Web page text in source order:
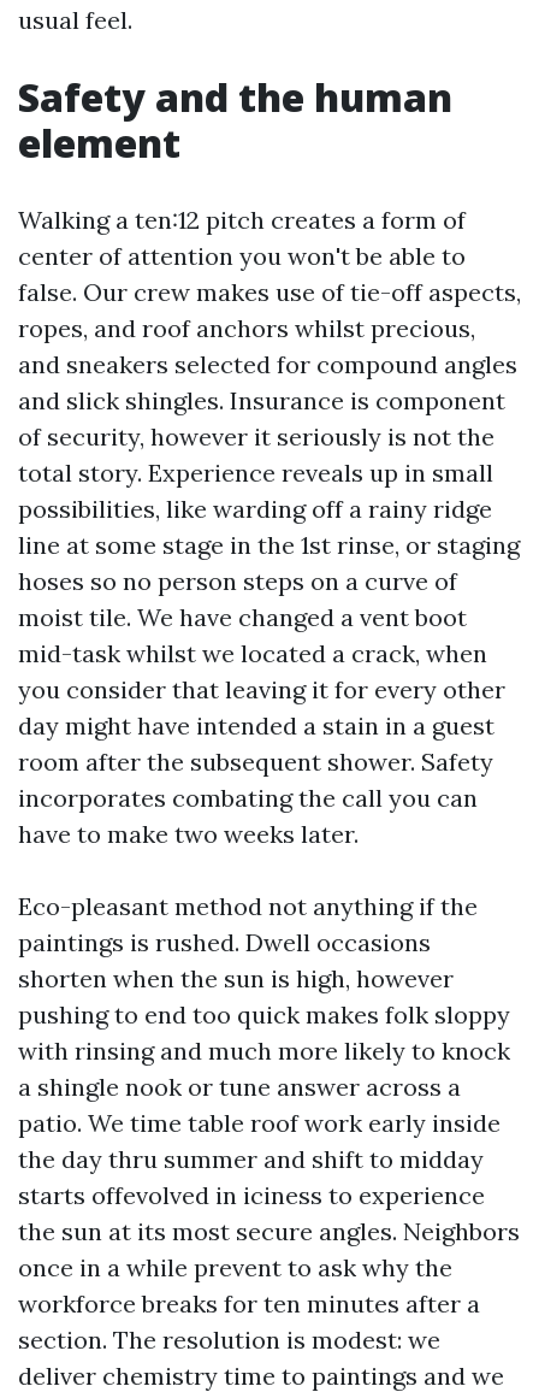
usual feel.
Safety and the human
element
Walking a ten:12 pitch creates a form of
center of attention you won't be able to
false. Our crew makes use of tie-off aspects,
ropes, and roof anchors whilst precious,
and sneakers selected for compound angles
and slick shingles. Insurance is component
of security, however it seriously is not the
total story. Experience reveals up in small
possibilities, like warding off a rainy ridge
line at some stage in the 1st rinse, or staging
hoses so no person steps on a curve of
moist tile. We have changed a vent boot
mid-task whilst we located a crack, when
you consider that leaving it for every other
day might have intended a stain in a guest
room after the subsequent shower. Safety
incorporates combating the call you can
have to make two weeks later.
Eco-pleasant method not anything if the
paintings is rushed. Dwell occasions
shorten when the sun is high, however
pushing to end too quick makes folk sloppy
with rinsing and much more likely to knock
a shingle nook or tune answer across a
patio. We time table roof work early inside
the day thru summer and shift to midday
starts offevolved in iciness to experience
the sun at its most secure angles. Neighbors
once in a while prevent to ask why the
workforce breaks for ten minutes after a
section. The resolution is modest: we
deliver chemistry time to paintings and we